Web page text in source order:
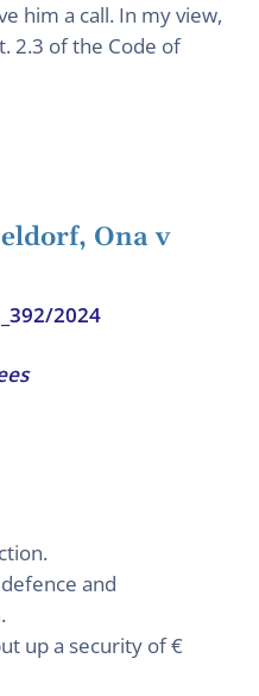
him a call. In my view,
2.3 of the Code of
Ona v
2024
and
up a security of €